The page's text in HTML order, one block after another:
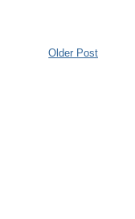
Older Post